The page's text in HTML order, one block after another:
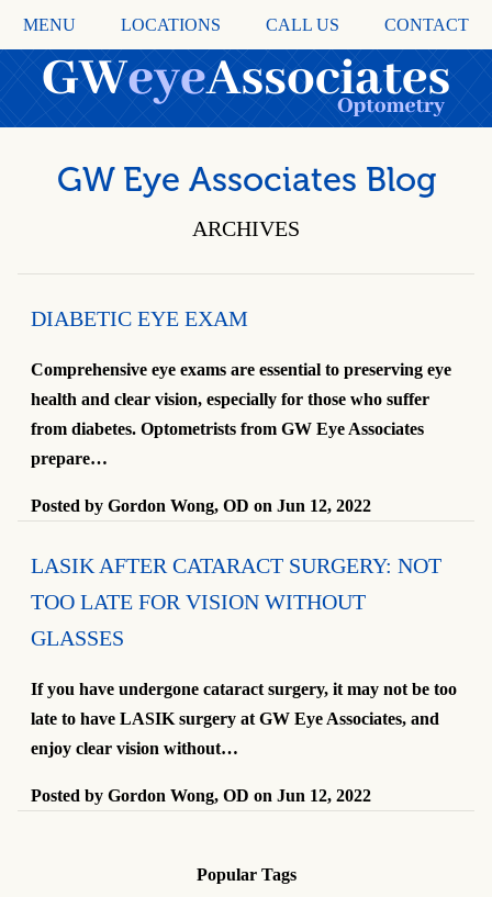
MENU LOCATIONS CALL US CONTACT
GW Eye Associates Blog
ARCHIVES
DIABETIC EYE EXAM
Comprehensive eye exams are essential to preserving eye
health and clear vision, especially for those who suffer
from diabetes. Optometrists from GW Eye Associates
prepare…
Posted by Gordon Wong, OD on Jun 12, 2022
LASIK AFTER CATARACT SURGERY: NOT
TOO LATE FOR VISION WITHOUT
GLASSES
If you have undergone cataract surgery, it may not be too
late to have LASIK surgery at GW Eye Associates, and
enjoy clear vision without…
Posted by Gordon Wong, OD on Jun 12, 2022
Popular Tags